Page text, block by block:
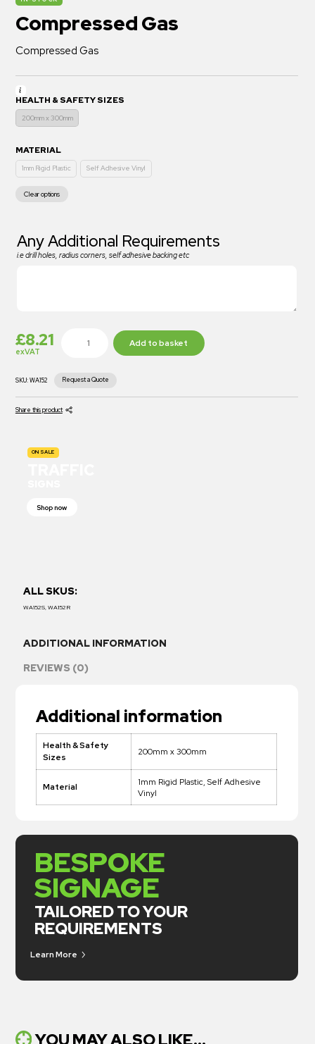
Compressed Gas
Compressed Gas
HEALTH & SAFETY SIZES
200mm x 300mm
MATERIAL
1mm Rigid Plastic Self Adhesive Vinyl
Clear options
Any Additional Requirements
i.e drill holes, radius corners, self adhesive backing etc
£8.21
exVAT
Add to basket
SKU: WA152 Request a Quote
Share this product
ON SALE
Shop now
ALL SKUS:
WA152S, WA152R
ADDITIONAL INFORMATION
REVIEWS (0)
Additional information
Health & Safety
Sizes
200mm x 300mm
Material
1mm Rigid Plastic, Self Adhesive
Vinyl
BESPOKE
SIGNAGE
TAILORED TO YOUR
REQUIREMENTS
Learn More